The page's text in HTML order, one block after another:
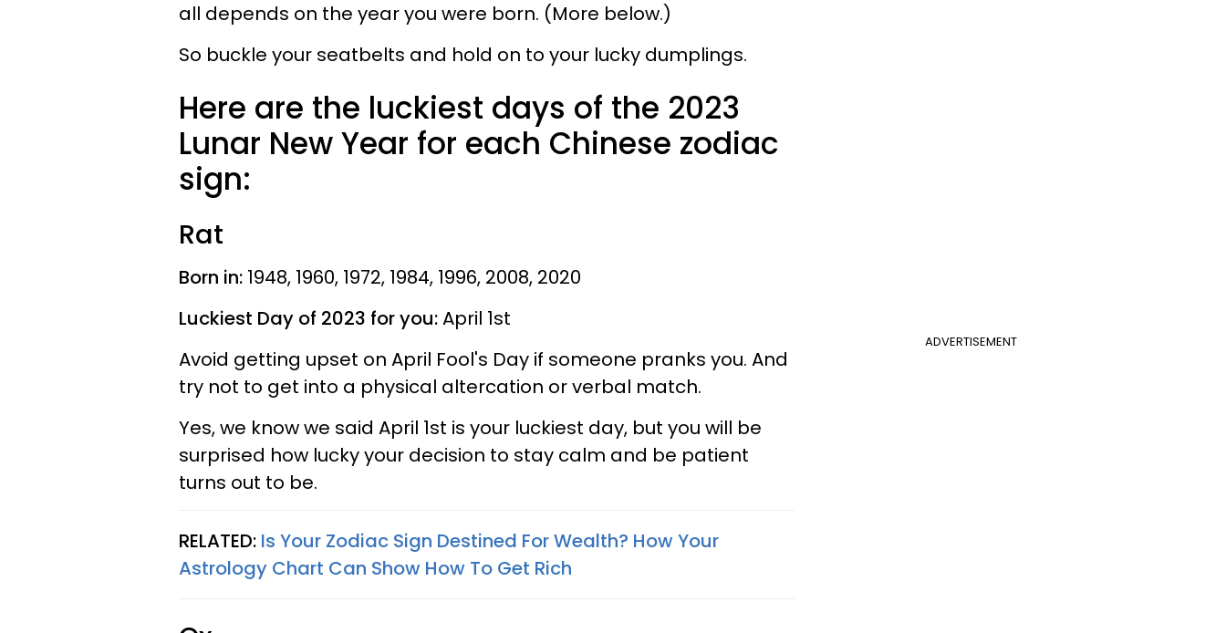
all depends on the year you were born. (More below.)
So buckle your seatbelts and hold on to your lucky dumplings.
Here are the luckiest days of the 2023
Lunar New Year for each Chinese zodiac
sign:
Rat
Born in: 1948, 1960, 1972, 1984, 1996, 2008, 2020
ADVERTISEMENT
Luckiest Day of 2023 for you:April 1st
Avoid getting upset on April Fool's Day if someone pranks you. And
try not to get into a physical altercation or verbal match.
Yes, we know we said April 1st is your luckiest day, but you will be
surprised how lucky your decision to stay calm and be patient
turns out to be.
RELATED: Is Your Zodiac Sign Destined For Wealth? How Your
Astrology Chart Can Show How To Get Rich